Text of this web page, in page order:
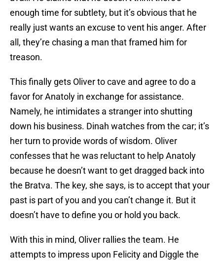
enough time for subtlety, but it’s obvious that he
really just wants an excuse to vent his anger. After
all, they’re chasing a man that framed him for
treason.
This finally gets Oliver to cave and agree to do a
favor for Anatoly in exchange for assistance.
Namely, he intimidates a stranger into shutting
down his business. Dinah watches from the car; it’s
her turn to provide words of wisdom. Oliver
confesses that he was reluctant to help Anatoly
because he doesn’t want to get dragged back into
the Bratva. The key, she says, is to accept that your
past is part of you and you can’t change it. But it
doesn’t have to define you or hold you back.
With this in mind, Oliver rallies the team. He
attempts to impress upon Felicity and Diggle the